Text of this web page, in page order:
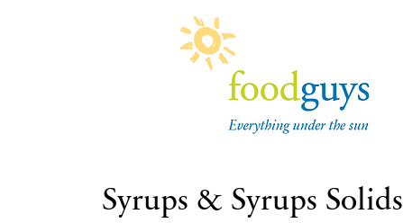
Syrups & Syrups Solids